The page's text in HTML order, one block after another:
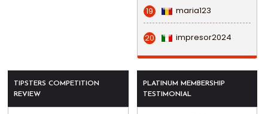
19 maria123
20 impresor2024
TIPSTERS COMPETITION
REVIEW
PLATINUM MEMBERSHIP
TESTIMONIAL